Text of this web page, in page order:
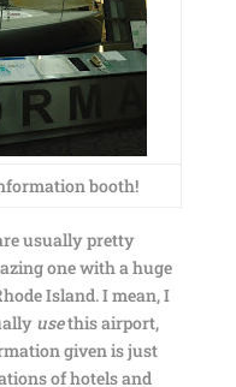
booth!
usually pretty
one with a huge
Island. I mean, I
usethis airport,
given is just
of hotels and